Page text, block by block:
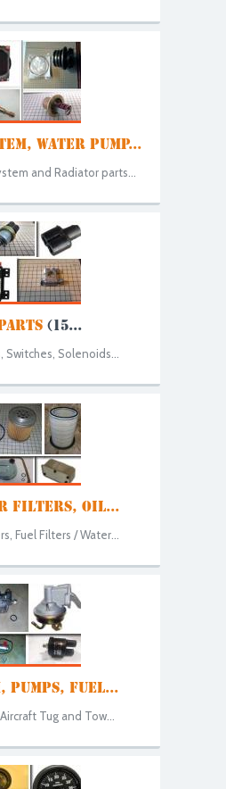
WATER PUMP...
and Radiator parts...
(15...
Solenoids...
FILTERS, OIL...
Fuel Filters / Water...
PUMPS, FUEL...
Tug and Tow...